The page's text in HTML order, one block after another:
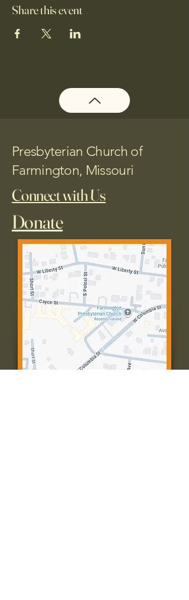
Share this event
Presbyterian Church of
Farmington, Missouri
Connect with Us
Donate